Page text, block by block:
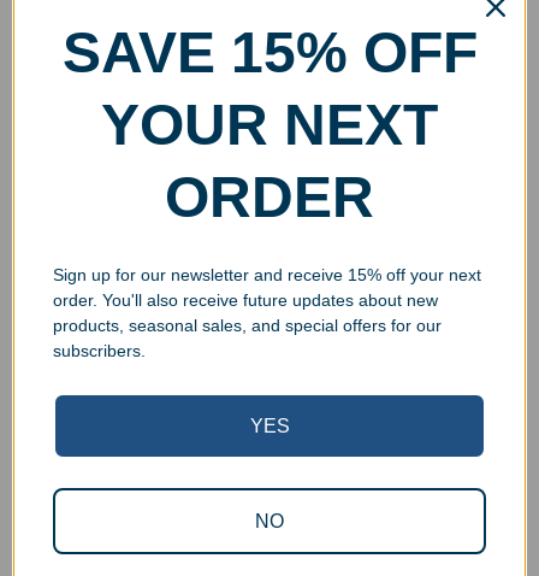
Superb Quality Control
SAVE 15% OFF
YOUR NEXT
ORDER
Sign up for our newsletter and receive 15% off your next
order. You'll also receive future updates about new
products, seasonal sales, and special offers for our
subscribers.
YES
NO